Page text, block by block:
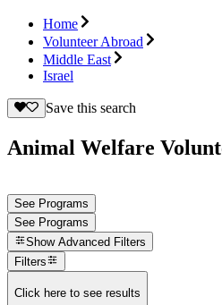
Home
Volunteer Abroad
Middle East
Israel
Save this search
Animal Welfare
See Programs
See Programs
Show Advanced Filters
Filters
Click here to see results